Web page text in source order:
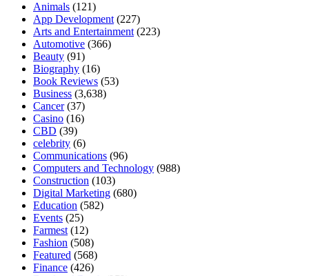
Animals (121)
App Development (227)
Arts and Entertainment (223)
Automotive (366)
Beauty (91)
Biography (16)
Book Reviews (53)
Business (3,638)
Cancer(37)
Casino (16)
CBD (39)
celebrity (6)
Communications (96)
Computers and Technology (988)
Construction (103)
Digital Marketing (680)
Education (582)
Events (25)
Farmest (12)
Fashion (508)
Featured (568)
Finance (426)